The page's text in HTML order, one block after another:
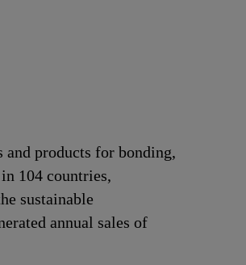
products for bonding,
104 countries,
sustainable
annual sales of